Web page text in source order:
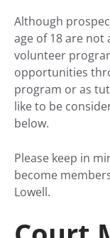
Although
age of 18 are
volunteer
opportunities
program or as
like to be
below.
Please keep in
become
Lowell.